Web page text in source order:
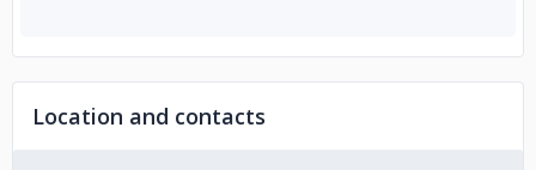
Location and contacts